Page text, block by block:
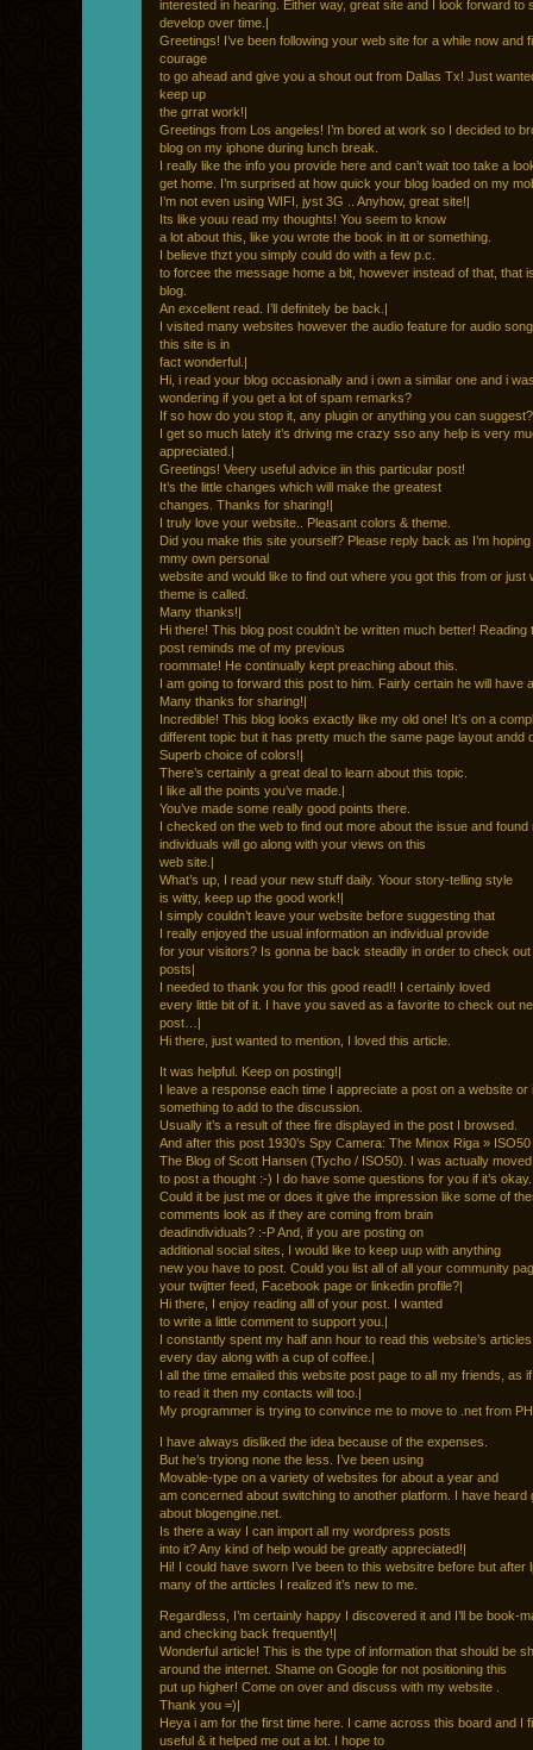
interested in hearing. Either way, great site and I look forward to
develop over time.|
Greetings! I’ve been following your web site for a while now and
courage
to go ahead and give you a shout out from Dallas Tx! Just
keep up
the grrat work!|
Greetings from Los angeles! I’m bored at work so I decided to
blog on my iphone during lunch break.
I really like the info you provide here and can’t wait too take a
get home. I’m surprised at how quick your blog loaded on my
I’m not even using WIFI, jyst 3G .. Anyhow, great site!|
Its like youu read my thoughts! You seem to know
a lot about this, like you wrote the book in itt or something.
I believe thzt you simply could do with a few p.c.
to forcee the message home a bit, however instead of that, that
blog.
An excellent read. I’ll definitely be back.|
I visited many websites however the audio feature for audio
this site is in
fact wonderful.|
Hi, i read your blog occasionally and i own a similar one and i
wondering if you get a lot of spam remarks?
If so how do you stop it, any plugin or anything you can suggest?
I get so much lately it’s driving me crazy sso any help is very
appreciated.|
Greetings! Veery useful advice iin this particular post!
It’s the little changes which will make the greatest
changes. Thanks for sharing!|
I truly love your website.. Pleasant colors & theme.
Did you make this site yourself? Please reply back as I’m
mmy own personal
website and would like to find out where you got this from or just
theme is called.
Many thanks!|
Hi there! This blog post couldn’t be written much better! Reading
post reminds me of my previous
roommate! He continually kept preaching about this.
I am going to forward this post to him. Fairly certain he will have
Many thanks for sharing!|
Incredible! This blog looks exactly like my old one! It’s on a
different topic but it has pretty much the same page layout andd
Superb choice of colors!|
There’s certainly a great deal to learn about this topic.
I like all the points you’ve made.|
You’ve made some really good points there.
I checked on the web to find out more about the issue and found
individuals will go along with your views on this
web site.|
What’s up, I read your new stuff daily. Yoour story-telling style
is witty, keep up the good work!|
I simply couldn’t leave your website before suggesting that
I really enjoyed the usual information an individual provide
for your visitors? Is gonna be back steadily in order to check out
posts|
I needed to thank you for this good read!! I certainly loved
every little bit of it. I have you saved as a favorite to check out
post…|
Hi there, just wanted to mention, I loved this article.
It was helpful. Keep on posting!|
I leave a response each time I appreciate a post on a website or
something to add to the discussion.
Usually it’s a result of thee fire displayed in the post I browsed.
And after this post 1930’s Spy Camera: The Minox Riga » ISO50
The Blog of Scott Hansen (Tycho / ISO50). I was actually
to post a thought :-) I do have some questions for you if it’s okay.
Could it be just me or does it give the impression like some of
comments look as if they are coming from brain
deadindividuals? :-P And, if you are posting on
additional social sites, I would like to keep uup with anything
new you have to post. Could you list all of all your community
your twijtter feed, Facebook page or linkedin profile?|
Hi there, I enjoy reading alll of your post. I wanted
to write a little comment to support you.|
I constantly spent my half ann hour to read this website’s
every day along with a cup of coffee.|
I all the time emailed this website post page to all my friends, as
to read it then my contacts will too.|
My programmer is trying to convince me to move to .net from
I have always disliked the idea because of the expenses.
But he’s tryiong none the less. I’ve been using
Movable-type on a variety of websites for about a year and
am concerned about switching to another platform. I have heard
about blogengine.net.
Is there a way I can import all my wordpress posts
into it? Any kind of help would be greatly appreciated!|
Hi! I could have sworn I’ve been to this websitre before but after
many of the artticles I realized it’s new to me.
Regardless, I’m certainly happy I discovered it and I’ll be book-
and checking back frequently!|
Wonderful article! This is the type of information that should be
around the internet. Shame on Google for not positioning this
put up higher! Come on over and discuss with my website .
Thank you =)|
Heya i am for the first time here. I came across this board and I
useful & it helped me out a lot. I hope to